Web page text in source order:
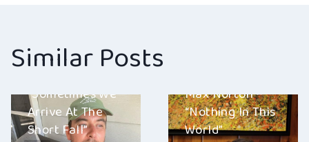
Similar Posts
Creativity
“Sometimes We
Arrive At The
Short Fall”
Max Norton –
“Nothing In This
World”